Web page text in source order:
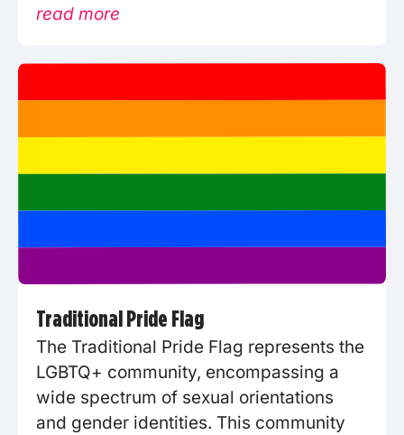
read more
Traditional Pride Flag
The Traditional Pride Flag represents the
LGBTQ+ community, encompassing a
wide spectrum of sexual orientations
and gender identities. This community